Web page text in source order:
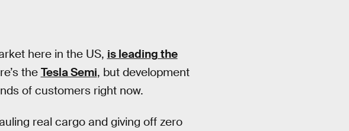
here in the US, is leading the
the Tesla Semi, but development
of customers right now.
real cargo and giving off zero